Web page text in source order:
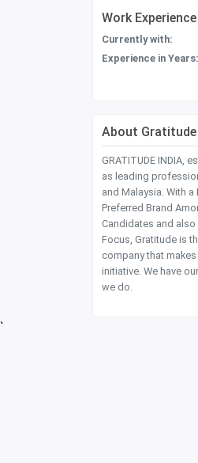
Work Experience
Currently with:
Experience in Years:
About Gratitude
GRATITUDE INDIA,
as leading
and Malaysia. With
Preferred Brand
Candidates and also
Focus, Gratitude is
company that
initiative. We have
we do.
`